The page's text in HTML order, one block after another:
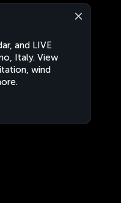
and LIVE
Italy. View
wind